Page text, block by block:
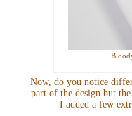
Now, do you notice
part of the design but
I added a few